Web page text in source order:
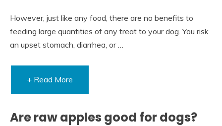
However, just like any food, there are no benefits to
feeding large quantities of any treat to your dog. You risk
an upset stomach, diarrhea, or …
+ Read More
Are raw apples good for dogs?